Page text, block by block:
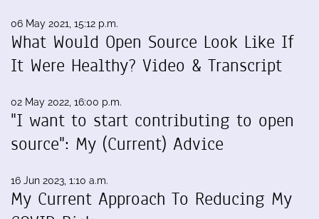
06 May 2021, 15:12 p.m.
What Would Open Source Look Like If
It Were Healthy? Video & Transcript
02 May 2022, 16:00 p.m.
"I want to start contributing to open
source": My (Current) Advice
16 Jun 2023, 1:10 a.m.
My Current Approach To Reducing My